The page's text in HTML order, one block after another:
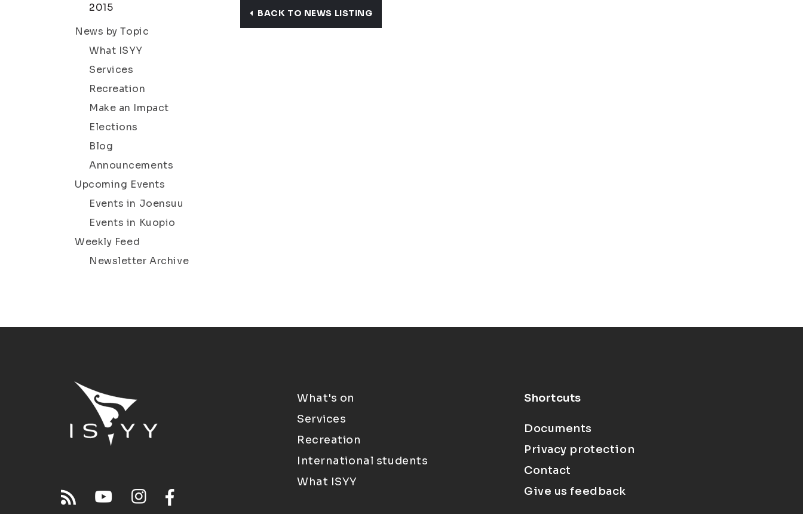
2015
News by Topic
What ISYY
Services
Recreation
Make an Impact
Elections
Blog
Announcements
Upcoming Events
Events in Joensuu
Events in Kuopio
Weekly Feed
Newsletter Archive
BACK TO NEWS LISTING
What's on
Services
Recreation
International students
What ISYY
Shortcuts
Documents
Privacy protection
Contact
Give us feedback